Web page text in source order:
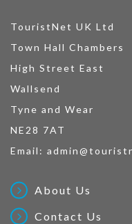
TouristNet UK Ltd
Town Hall Chambers
High Street East
Wallsend
Tyne and Wear
NE28 7AT
Email:
About Us
Contact Us